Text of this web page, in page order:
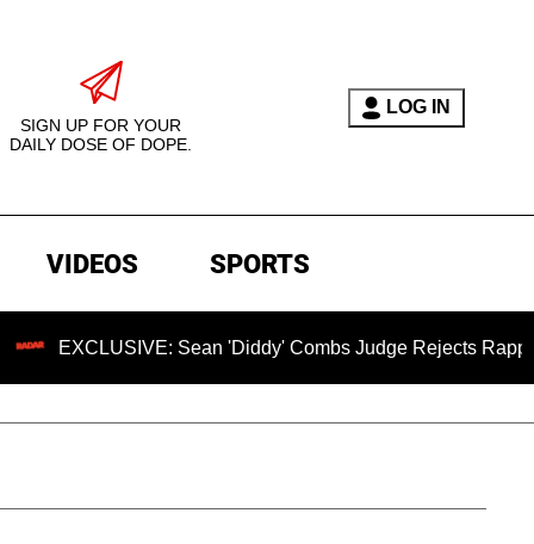
SIGN UP FOR YOUR
DAILY DOSE OF DOPE.
LOG IN
VIDEOS SPORTS
Sean 'Diddy' Combs Judge Rejects Rapper's